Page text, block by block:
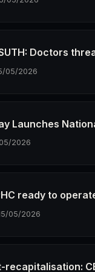
Doctors
05/2026
Launches
2026
ready to
05/2026